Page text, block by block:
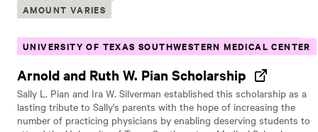
AMOUNT VARIES
UNIVERSITY OF TEXAS SOUTHWESTERN MEDICAL CENTER
Arnold and Ruth W. Pian Scholarship
Sally L. Pian and Ira W. Silverman established this scholarship as a
lasting tribute to Sally's parents with the hope of increasing the
number of practicing physicians by enabling deserving students to